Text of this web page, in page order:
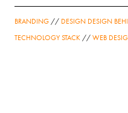
BRANDING // DESIGN DESIGN
TECHNOLOGY STACK //WEB